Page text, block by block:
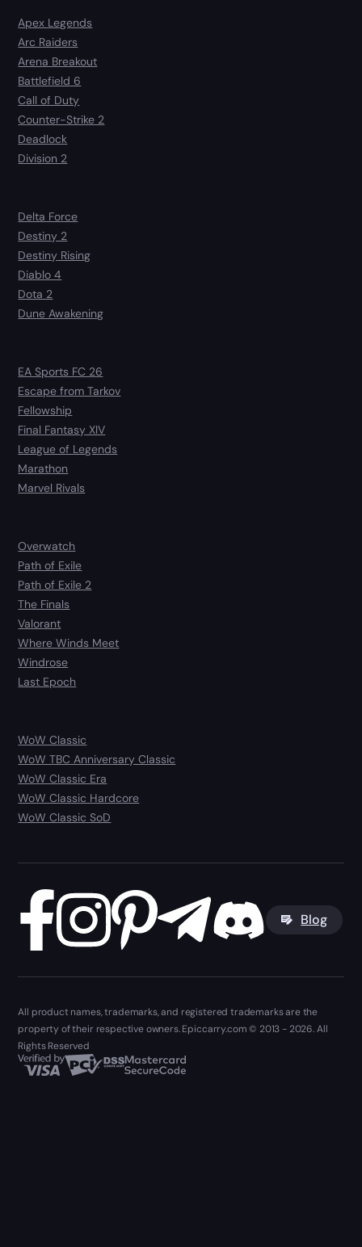
Apex Legends
Arc Raiders
Arena Breakout
Battlefield 6
Call of Duty
Counter-Strike 2
Deadlock
Division 2
Delta Force
Destiny 2
Destiny Rising
Diablo 4
Dota 2
Dune Awakening
EA Sports FC 26
Escape from Tarkov
Fellowship
Final Fantasy XIV
League of Legends
Marathon
Marvel Rivals
Overwatch
Path of Exile
Path of Exile 2
The Finals
Valorant
Where Winds Meet
Windrose
Last Epoch
WoW Classic
WoW TBC Anniversary Classic
WoW Classic Era
WoW Classic Hardcore
WoW Classic SoD
Blog
All product names, trademarks, and registered trademarks are the
property of their respective owners. Epiccarry.com © 2013 - 2026. All
Rights Reserved